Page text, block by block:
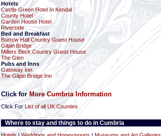
Hotels
Castle Green Hotel In Kendal
County Hotel
Garden House Hotel
Riverside
Bed and Breakfast
Burrow Hall Country Guest House
Gilpin Bridge
Millers Beck Country Guest House
The Glen
Pubs and Inns
Gateway Inn
The Gilpin Bridge Inn
Click forMore Cumbria Information
Click ForList of all UK Counties
Where to stay and things to do in Cumbria